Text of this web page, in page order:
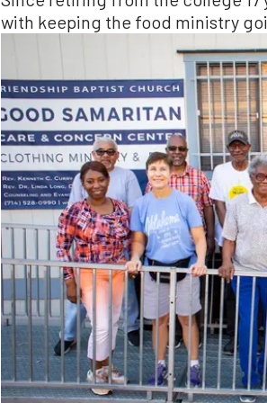
with keeping the food ministry